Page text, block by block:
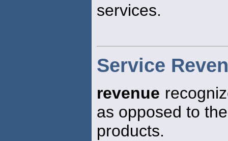
services.
Service
revenue
as opposed to
products.